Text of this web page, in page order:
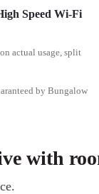
Speed Wi-Fi
actual usage, split
by Bungalow
with